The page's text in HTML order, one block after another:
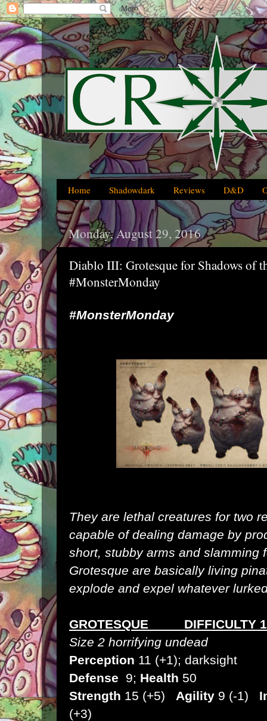
Home Shadowdark Reviews D&D
Monday, August 29, 2016
Diablo III: Grotesque for Shadows of
#MonsterMonday
#MonsterMonday
They are lethal creatures for two
capable of dealing damage by
short, stubby arms and slamming
Grotesque are basically living
explode and expel whatever
GROTESQUE DIFFICULTY
Size 2 horrifying undead
Perception 11 (+1); darksight
Defense
9; Health 50
Strength 15 (+5) Agility 9 (-1)
(+3)